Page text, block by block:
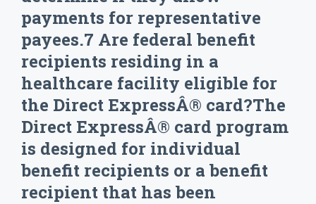
payments for representative
payees.7 Are federal benefit
recipients residing in a
healthcare facility eligible for
the Direct ExpressÂ® card?The
Direct ExpressÂ® card program
is designed for individual
benefit recipients or a benefit
recipient that has been